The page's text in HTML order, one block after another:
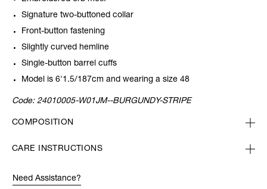
Signature two-buttoned collar
Front-button fastening
Slightly curved hemline
Single-button barrel cuffs
Model is 6'1.5/187cm and wearing a size 48
Code: 24010005-W01JM--BURGUNDY-STRIPE
COMPOSITION
CARE INSTRUCTIONS
Need Assistance?